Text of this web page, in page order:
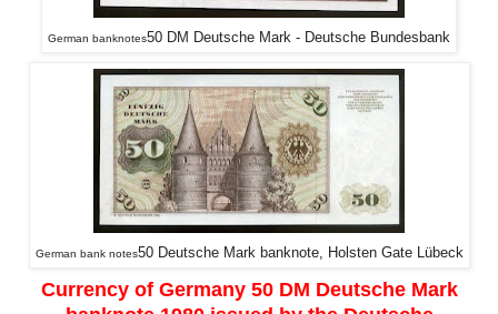
German banknotes50 DM Deutsche Mark - Deutsche Bundesbank
German bank notes50 Deutsche Mark banknote, Holsten Gate Lübeck
Currency of Germany 50 DM Deutsche Mark